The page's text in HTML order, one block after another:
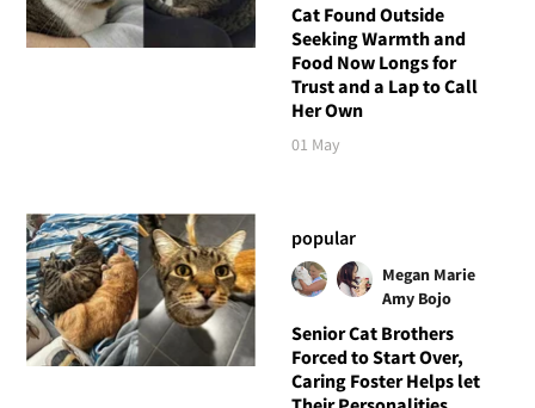
Cat Found Outside
Seeking Warmth and
Food Now Longs for
Trust and a Lap to Call
Her Own
01 May
popular
Megan Marie
Amy Bojo
Senior Cat Brothers
Forced to Start Over,
Caring Foster Helps let